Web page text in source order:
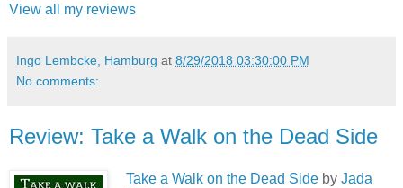
View all my reviews
Ingo Lembcke, Hamburg at 8/29/2018 03:30:00 PM
No comments:
Review: Take a Walk on the Dead Side
Take a Walk on the Dead Side by Jada